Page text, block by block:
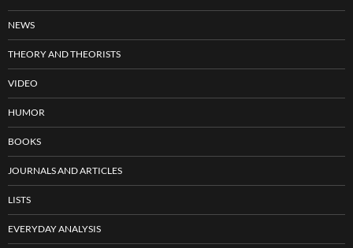
NEWS
THEORY AND THEORISTS
VIDEO
HUMOR
BOOKS
JOURNALS AND ARTICLES
LISTS
EVERYDAY ANALYSIS